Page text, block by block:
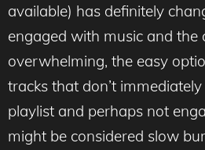
available) has definitely
engaged with music and the
overwhelming, the easy
tracks that don’t
playlist and perhaps not
might be considered slow